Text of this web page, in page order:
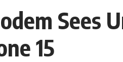
Sees
15